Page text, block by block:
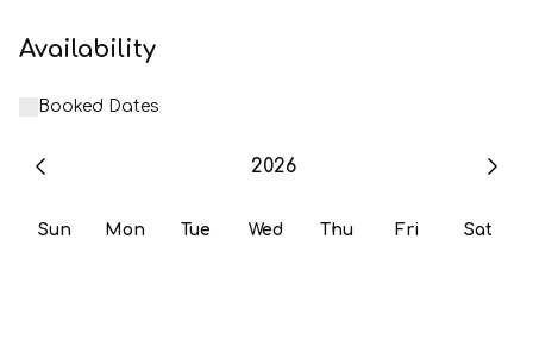
Availability
Booked Dates
2026
Sun Mon Tue Wed Thu Fri Sat